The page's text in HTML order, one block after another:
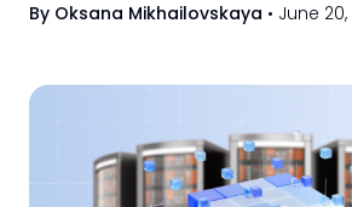
business.
By Oksana Mikhailovskaya • June